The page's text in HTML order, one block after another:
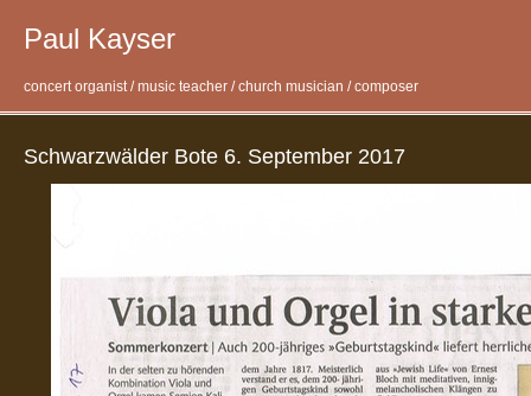
Paul Kayser
concert organist / music teacher / church musician / composer
Schwarzwälder Bote 6. September 2017